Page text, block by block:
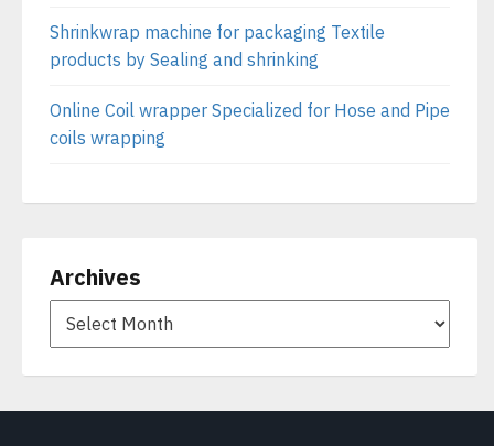
Shrinkwrap machine for packaging Textile
products by Sealing and shrinking
Online Coil wrapper Specialized for Hose and Pipe
coils wrapping
Archives